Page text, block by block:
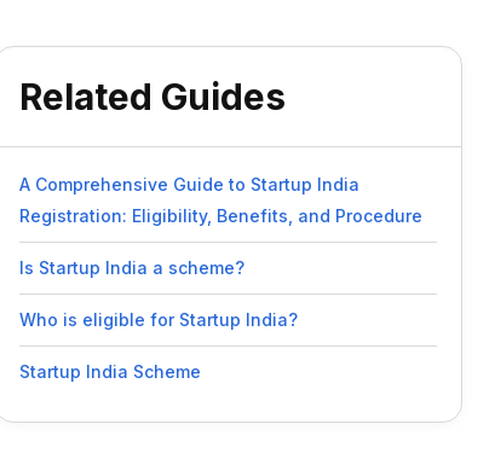
Related Guides
A Comprehensive Guide to Startup India
Registration: Eligibility, Benefits, and Procedure
Is Startup India a scheme?
Who is eligible for Startup India?
Startup India Scheme